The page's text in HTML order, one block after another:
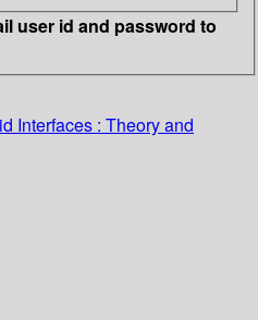
user id and password to
Interfaces : Theory and